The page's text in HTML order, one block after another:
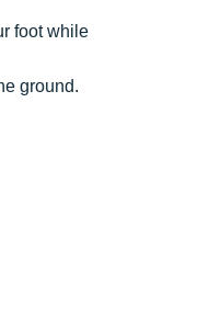
foot while
ground.